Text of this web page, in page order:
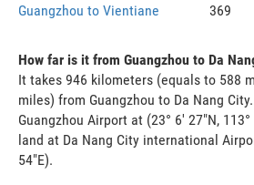
Guangzhou to Vientiane
369
How far is it from Guangzhou to Da
It takes 946 kilometers (equals to 588
miles) from Guangzhou to Da Nang
Guangzhou Airport at (23° 6' 27"N,
land at Da Nang City international
54"E).